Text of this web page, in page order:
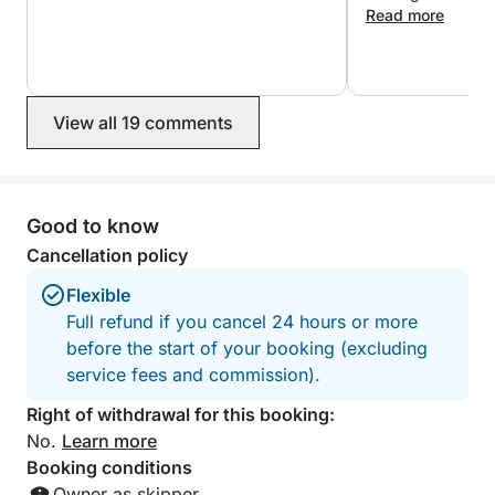
recommande
Read more
View all 19 comments
Good to know
Cancellation policy
Flexible
Full refund if you cancel 24 hours or more
before the start of your booking (excluding
service fees and commission).
Right of withdrawal for this booking:
No. Learn more
Booking conditions